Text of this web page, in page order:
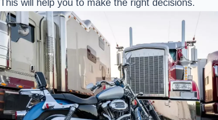
This will help you to make the right decisions.